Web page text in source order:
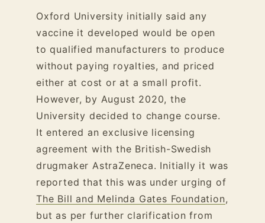
Oxford University initially said any
vaccine it developed would be open
to qualified manufacturers to produce
without paying royalties, and priced
either at cost or at a small profit.
However, by August 2020, the
University decided to change course.
It entered an exclusive licensing
agreement with the British-Swedish
drugmaker AstraZeneca. Initially it was
reported that this was under urging of
The Bill and Melinda Gates Foundation,
but as per further clarification from